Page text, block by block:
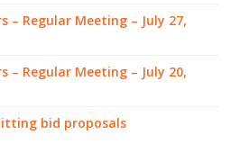
– Regular Meeting – July 27,
– Regular Meeting – July 20,
bid proposals